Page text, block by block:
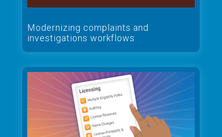
Modernizing complaints and
investigations workflows